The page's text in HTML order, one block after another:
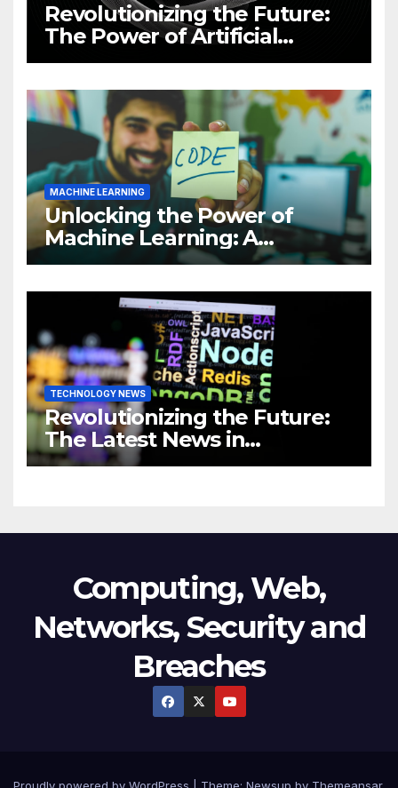
Revolutionizing the Future:
The Power of Artificial
Intelligence (AI)
MACHINE LEARNING
Unlocking the Power of
Machine Learning: A
Comprehensive Guide to
Business
TECHNOLOGY NEWS
Revolutionizing the Future:
The Latest News in
Technology
Computing, Web,
Networks, Security and
Breaches